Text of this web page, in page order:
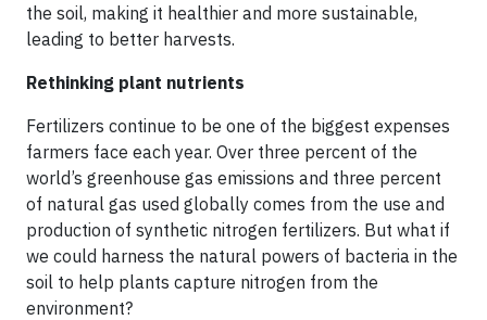
the soil, making it healthier and more sustainable,
leading to better harvests.
Rethinking plant nutrients
Fertilizers continue to be one of the biggest expenses
farmers face each year. Over three percent of the
world’s greenhouse gas emissions and three percent
of natural gas used globally comes from the use and
production of synthetic nitrogen fertilizers. But what if
we could harness the natural powers of bacteria in the
soil to help plants capture nitrogen from the
environment?